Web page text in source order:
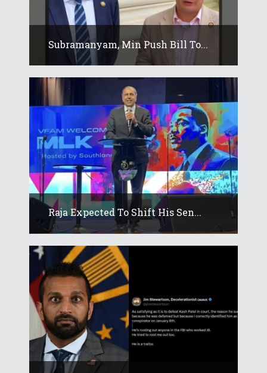
Subramanyam, Min Push Bill To...
Raja Expected To Shift His Sen...